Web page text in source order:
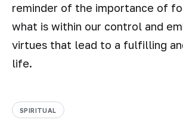
reminder of the importance of
what is within our control and
virtues that lead to a fulfilling
life.
SPIRITUAL